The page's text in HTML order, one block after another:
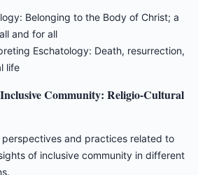
Belonging to the Body of Christ; a
and for all
Eschatology: Death, resurrection,
life
Community: Religio-Cultural
and practices related to
of inclusive community in different